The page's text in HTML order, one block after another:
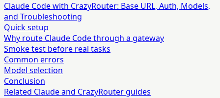
Claude Code with CrazyRouter: Base URL, Auth, Models,
and Troubleshooting
Quick setup
Why route Claude Code through a gateway
Smoke test before real tasks
Common errors
Model selection
Conclusion
Related Claude and CrazyRouter guides